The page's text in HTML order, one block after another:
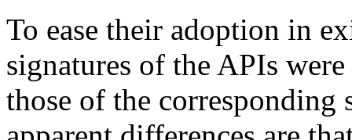
To ease their adoption in
signatures of the APIs
those of the